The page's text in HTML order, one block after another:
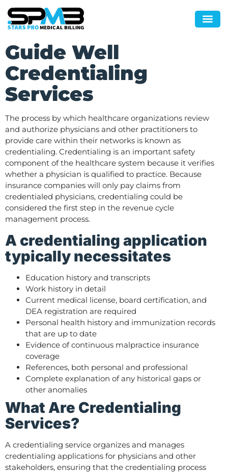
Guide Well
Credentialing
Services
The process by which healthcare organizations review
and authorize physicians and other practitioners to
provide care within their networks is known as
credentialing. Credentialing is an important safety
component of the healthcare system because it verifies
whether a physician is qualified to practice. Because
insurance companies will only pay claims from
credentialed physicians, credentialing could be
considered the first step in the revenue cycle
management process.
A credentialing application
typically necessitates
Education history and transcripts
Work history in detail
Current medical license, board certification, and
DEA registration are required
Personal health history and immunization records
that are up to date
Evidence of continuous malpractice insurance
coverage
References, both personal and professional
Complete explanation of any historical gaps or
other anomalies
What Are Credentialing
Services?
A credentialing service organizes and manages
credentialing applications for physicians and other
stakeholders, ensuring that the credentialing process